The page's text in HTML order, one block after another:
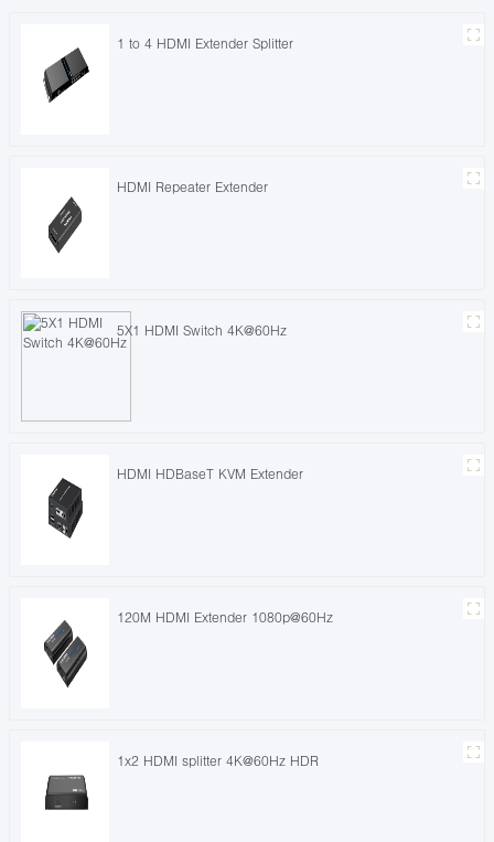
1 to 4 HDMI Extender Splitter
HDMI Repeater Extender
5X1 HDMI Switch 4K@60Hz
HDMI HDBaseT KVM Extender
120M HDMI Extender 1080p@60Hz
1x2 HDMI splitter 4K@60Hz HDR